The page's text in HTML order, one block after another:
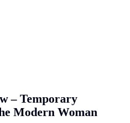
– Temporary
Modern Woman